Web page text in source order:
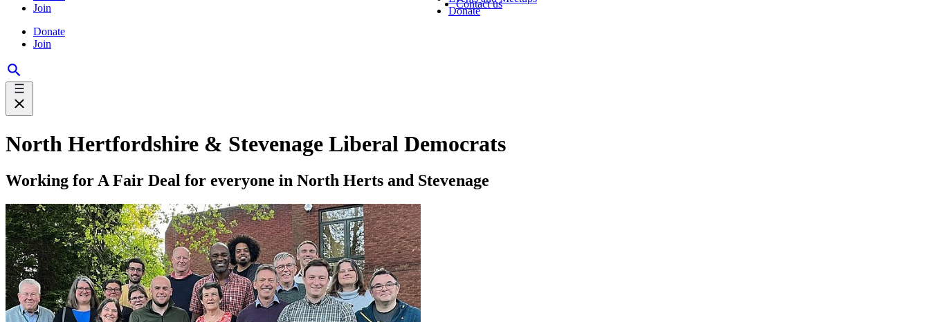
Join
Donate
Join
Contact us
Donate
North Hertfordshire & Stevenage Liberal Democrats
Working for A Fair Deal for everyone in North Herts and Stevenage